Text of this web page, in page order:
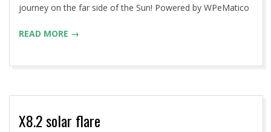
journey on the far side of the Sun! Powered by WPeMatico
READ MORE →
X8.2 solar flare